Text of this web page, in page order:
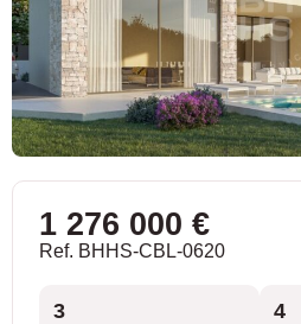
1 276 000 €
Ref. BHHS-CBL-0620
3 4